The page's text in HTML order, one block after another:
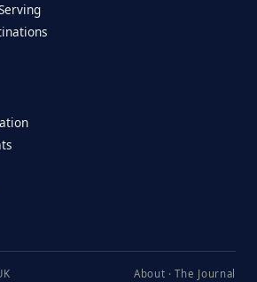
About ·The Journal